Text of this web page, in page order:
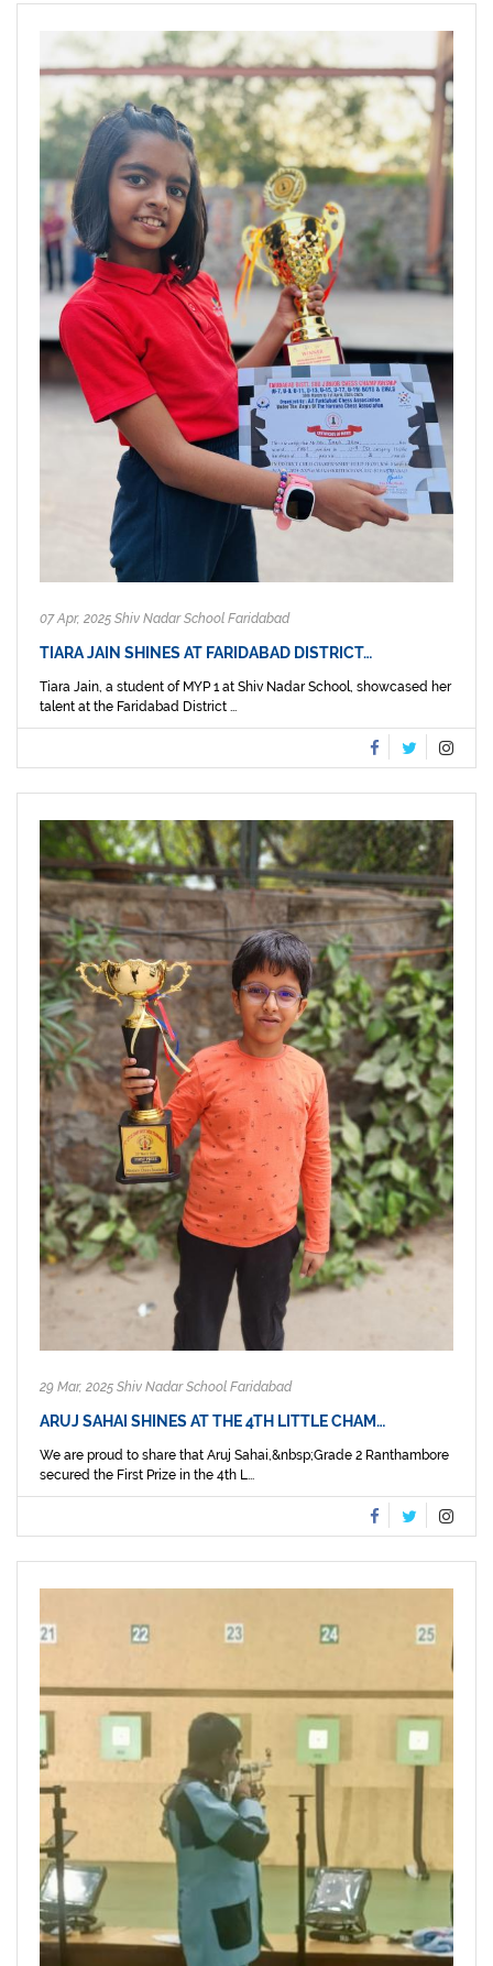
07 Apr, 2025 Shiv Nadar School Faridabad
TIARA JAIN SHINES AT FARIDABAD DISTRICT…
Tiara Jain, a student of MYP 1 at Shiv Nadar School, showcased her
talent at the Faridabad District ...
29 Mar, 2025 Shiv Nadar School Faridabad
ARUJ SAHAI SHINES AT THE 4TH LITTLE CHAM…
We are proud to share that Aruj Sahai,&nbsp;Grade 2 Ranthambore
secured the First Prize in the 4th L...